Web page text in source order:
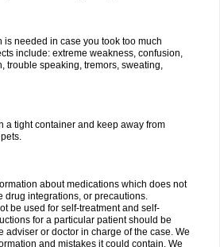
is needed in case you took too much
include: extreme weakness, confusion,
trouble speaking, tremors, sweating,
a tight container and keep away from
about medications which does not
drug integrations, or precautions.
be used for self-treatment and self-
for a particular patient should be
adviser or doctor in charge of the case. We
and mistakes it could contain. We